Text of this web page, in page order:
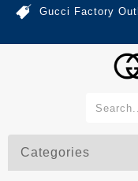
Gucci Factory
Categories